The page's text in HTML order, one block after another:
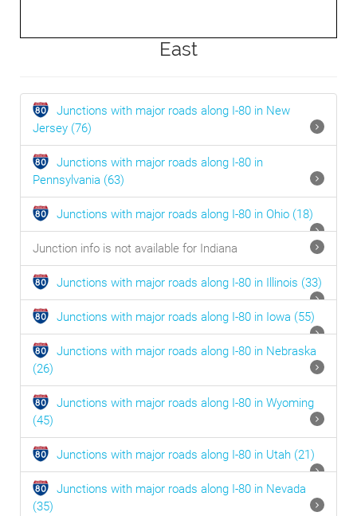
East
Junctions with major roads along I-80 in New
Jersey (76)
Junctions with major roads along I-80 in
Pennsylvania (63)
Junctions with major roads along I-80 in Ohio (18)
Junction info is not available for Indiana
Junctions with major roads along I-80 in Illinois (33)
Junctions with major roads along I-80 in Iowa (55)
Junctions with major roads along I-80 in Nebraska
(26)
Junctions with major roads along I-80 in Wyoming
(45)
Junctions with major roads along I-80 in Utah (21)
Junctions with major roads along I-80 in Nevada
(35)